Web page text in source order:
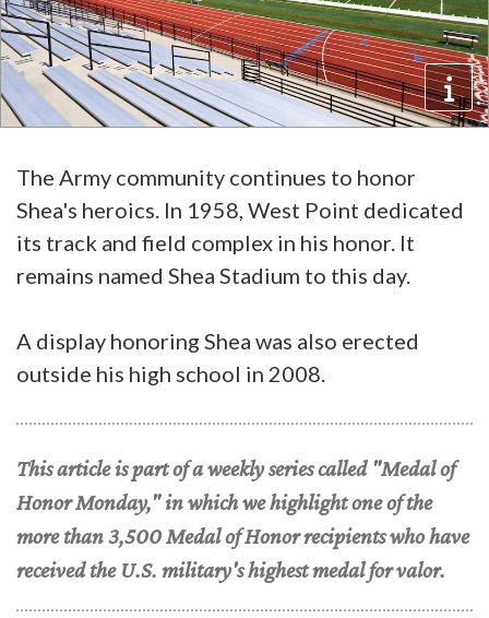
The Army community continues to honor
Shea's heroics. In 1958, West Point dedicated
its track and field complex in his honor. It
remains named Shea Stadium to this day.
A display honoring Shea was also erected
outside his high school in 2008.
This article is part of a weekly series called "Medal of
Honor Monday," in which we highlight one of the
more than 3,500 Medal of Honor recipients who have
received the U.S. military's highest medal for valor.